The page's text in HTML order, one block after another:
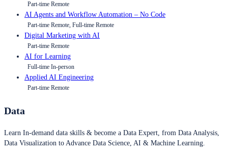
Part-time Remote
AI Agents and Workflow Automation – No Code
Part-time Remote, Full-time Remote
Digital Marketing with AI
Part-time Remote
AI for Learning
Full-time In-person
Applied AI Engineering
Part-time Remote
Data
Learn In-demand data skills & become a Data Expert, from Data Analysis,
Data Visualization to Advance Data Science, AI & Machine Learning.